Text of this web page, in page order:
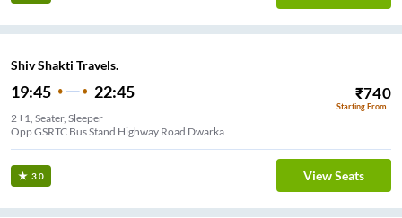
Shiv Shakti Travels.
19:45 22:45 ₹740
Starting From
2+1, Seater, Sleeper
Opp GSRTC Bus Stand Highway Road Dwarka
3.0 View Seats